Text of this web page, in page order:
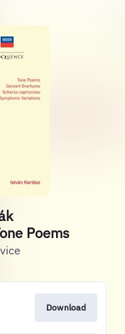
Poems
Download